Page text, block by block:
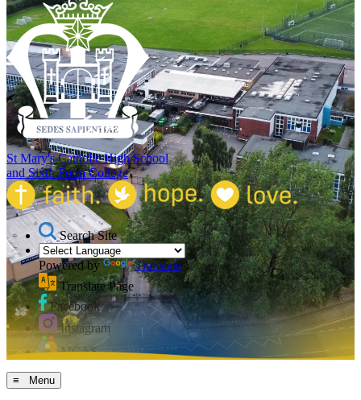
St Mary's Catholic High School
and Sixth Form College
Search Site
Powered by
Translate
Translate Page
Facebook
Instagram
MCAS
≡ Menu